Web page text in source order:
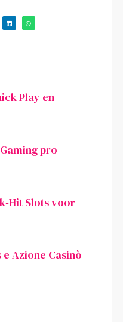
Play en
pro
Slots voor
e Azione Casinò